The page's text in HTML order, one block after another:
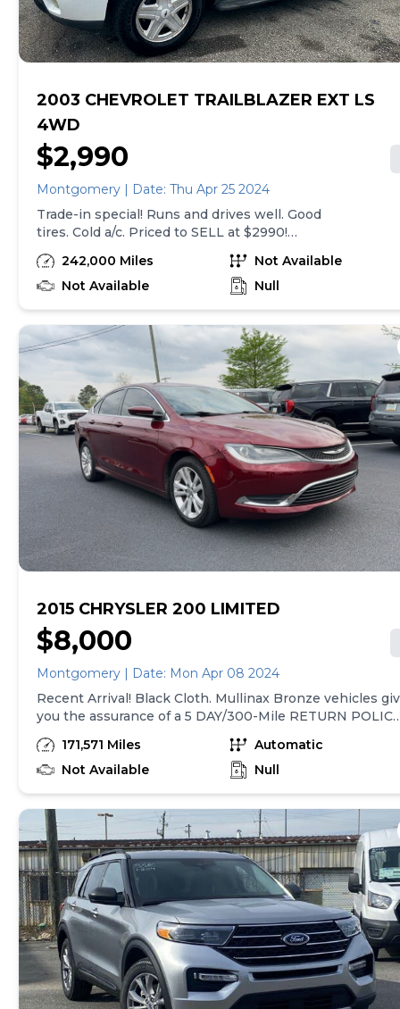
are due in advance of vehicle delivery and are separate
from sales transactions. Inventory shown here is
updated every 24 hours. Prior Use: FLEET
2003 CHEVROLET TRAILBLAZER EXT LS
4WD
$2,990
Montgomery | Date: Thu Apr 25 2024
Trade-in special! Runs and drives well. Good
tires. Cold a/c. Priced to SELL at $2990!
Please call 334-272-1460. Trade-ins
welcome. View more phots/inventory at
coliseummotorco.com
242,000 Miles
Not Available
Not Available
Null
2015 CHRYSLER 200 LIMITED
$8,000
Montgomery | Date: Mon Apr 08 2024
Recent Arrival! Black Cloth. Mullinax Bronze vehicles give
you the assurance of a 5 DAY/300-Mile RETURN
and a complete CARFAX vehicle history report! If you
don't like it, BRING IT BACK! At Mullinax, there are NO
DEALER or DOC FEES! JUST ADD TAX &amp; TAG! We
just in fees! Hundreds of vehicles to choose from! Velvet
Red Pearlcoat 2015 Chrysler 200 Limited FWD 9-Speed
948TE Automatic 2.4L 4-Cylinder SMPI SOHC 23/36
City/Highway MPG **WHY MULLINAX: Up Front
Discounted Pricing SINCE 1970; No Dealer Fee;
Hassle/Haggle FREE; WE PRICE OUR CARS, NOT OUR
CUSTOMERS! Awards: * 2015 IIHS Top Safety Pick+, Top
Safety Pick+ * 2015 KBB.com 10 Best Sedans Under
$25,000 * 2015 KBB.com Best Buy Awards Finalist
Reviews: * One of the more attractive interiors in the
segment at an affordable price is tough to overlook. A
refined 4-cylinder engine offers respectable fuel
171,571 Miles
Automatic
Not Available
Null